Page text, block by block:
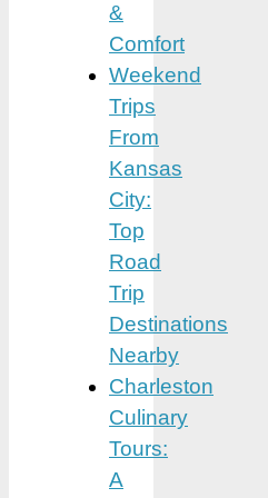
&
Comfort
Weekend
Trips
From
Kansas
City:
Top
Road
Trip
Destinations
Nearby
Charleston
Culinary
Tours:
A